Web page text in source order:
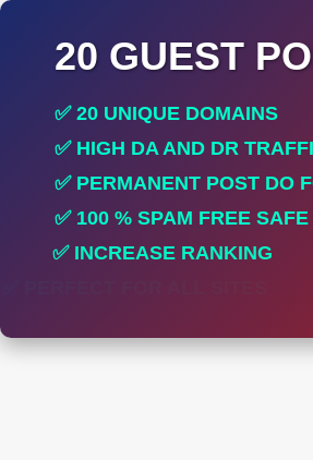
20 GUEST
✅ 20 UNIQUE DOMAINS
✅ HIGH DA AND DR
✅ PERMANENT POST DO
✅ 100 % SPAM FREE
✅ INCREASE RANKING